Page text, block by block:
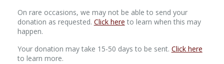
On rare occasions, we may not be able to send your
donation as requested. Click here to learn when this may
happen.
Your donation may take 15-50 days to be sent. Click here
to learn more.